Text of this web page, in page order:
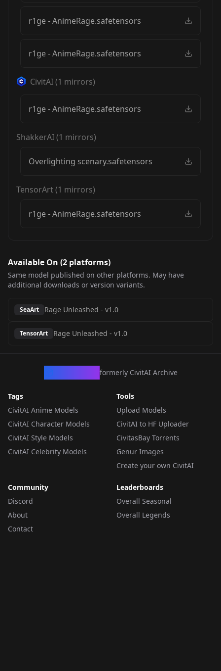
r1ge - AnimeRage.safetensors
r1ge - AnimeRage.safetensors
CivitAI(1 mirrors)
r1ge - AnimeRage.safetensors
ShakkerAI(1 mirrors)
Overlighting scenary.safetensors
TensorArt(1 mirrors)
r1ge - AnimeRage.safetensors
Available On (2 platforms)
Same model published on other platforms. May have
additional downloads or version variants.
SeaArt Rage Unleashed - v1.0
TensorArt Rage Unleashed - v1.0
formerly CivitAI Archive
Tags
CivitAI Anime Models
CivitAI Character Models
CivitAI Style Models
CivitAI Celebrity Models
Tools
Upload Models
CivitAI to HF Uploader
CivitasBay Torrents
Genur Images
Create your own CivitAI
Community
Discord
About
Contact
Leaderboards
Overall Seasonal
Overall Legends